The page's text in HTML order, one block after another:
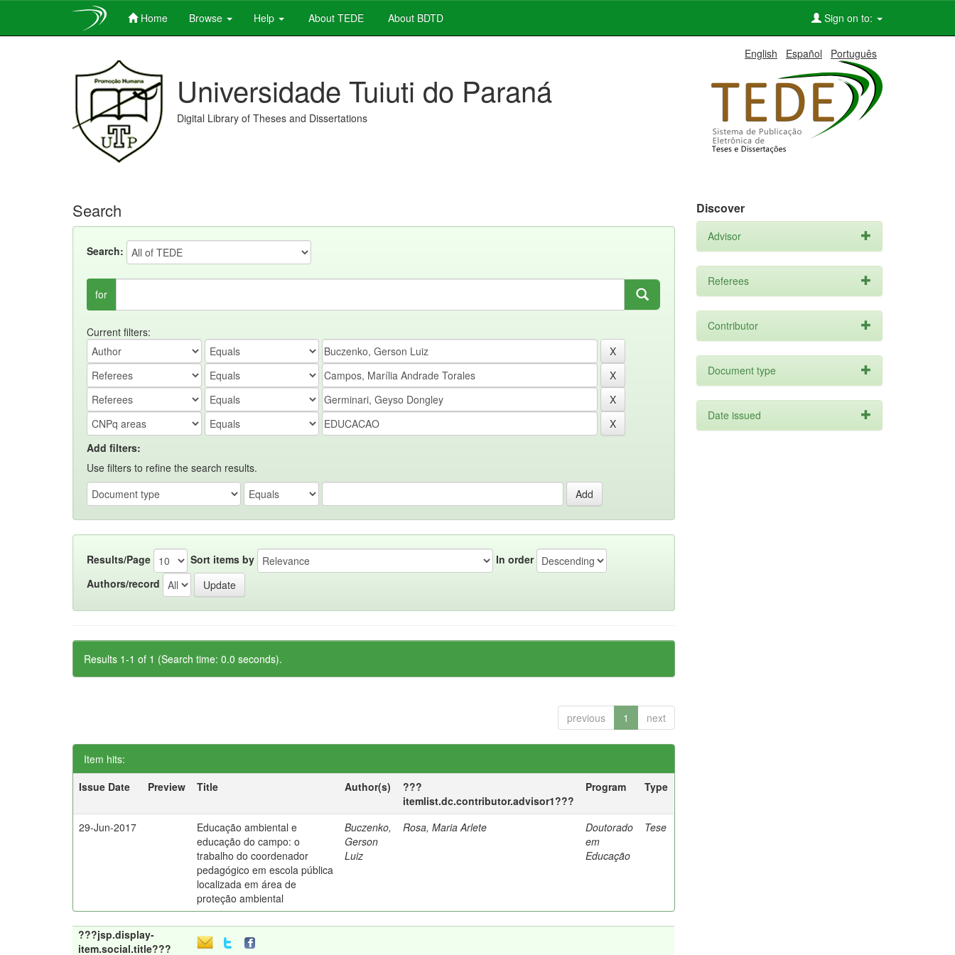
Home Browse Help About TEDE About BDTD Sign on to:
English Español Português
Universidade Tuiuti do Paraná
Digital Library of Theses and Dissertations
Search
Search:
for
Current filters:
Add filters:
Use filters to refine the search results.
Results/Page Sort items by
In order
Authors/record
Results 1-1 of 1 (Search time: 0.0 seconds).
previous 1 next
Item hits:
Issue Date
Preview Title Author(s)
???
itemlist.dc.contributor.advisor1???
Program Type
29-Jun-2017
Educação ambiental e
educação do campo: o
trabalho do coordenador
pedagógico em escola pública
localizada em área de
proteção ambiental
Buczenko,
Gerson
Luiz
Rosa, Maria Arlete
Doutorado
em
Educação
Tese
???jsp.display-
item.social.title???
Discover
Advisor
Referees
Contributor
Document type
Date issued